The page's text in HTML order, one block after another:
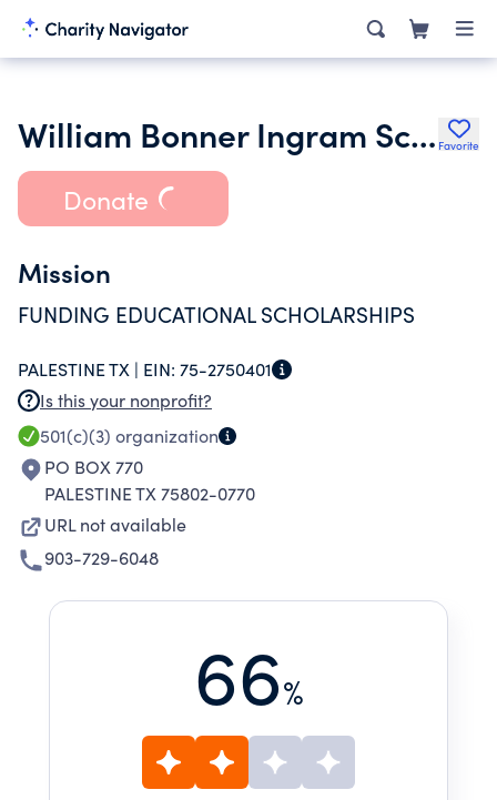
William Bonner Ingram Scholarship Fund Inc. Favorite
Donate
Mission
FUNDING EDUCATIONAL SCHOLARSHIPS
PALESTINE TX | EIN: 75-2750401
Is this your nonprofit?
501(c)(3) organization
PO BOX 770
PALESTINE TX 75802-0770
URL not available
903-729-6048
66%